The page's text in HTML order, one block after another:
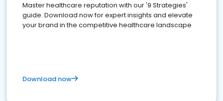
Master healthcare reputation with our '9 Strategies'
guide. Download now for expert insights and elevate
your brand in the competitive healthcare landscape
Download now